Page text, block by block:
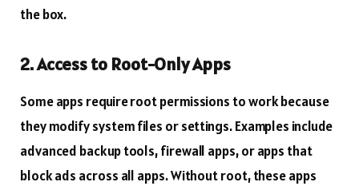
the box.
2. Access to Root-Only Apps
Some apps require root permissions to work because
they modify system files or settings. Examples include
advanced backup tools, firewall apps, or apps that
block ads across all apps. Without root, these apps